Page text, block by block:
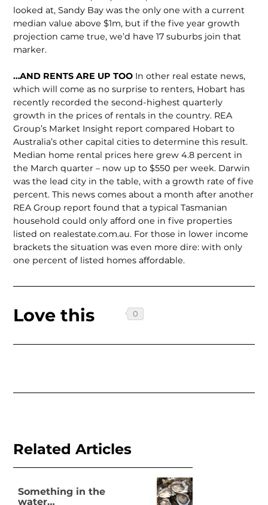
looked at, Sandy Bay was the only one with a current
median value above $1m, but if the five year growth
projection came true, we’d have 17 suburbs join that
marker.
…AND RENTS ARE UP TOO In other real estate news,
which will come as no surprise to renters, Hobart has
recently recorded the second-highest quarterly
growth in the prices of rentals in the country. REA
Group’s Market Insight report compared Hobart to
Australia’s other capital cities to determine this result.
Median home rental prices here grew 4.8 percent in
the March quarter – now up to $550 per week. Darwin
was the lead city in the table, with a growth rate of five
percent. This news comes about a month after another
REA Group report found that a typical Tasmanian
household could only afford one in five properties
listed on realestate.com.au. For those in lower income
brackets the situation was even more dire: with only
one percent of listed homes affordable.
Love this
Related Articles
Something in the
water…